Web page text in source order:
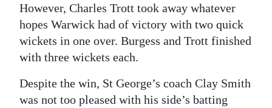
However, Charles Trott took away whatever
hopes Warwick had of victory with two quick
wickets in one over. Burgess and Trott finished
with three wickets each.
Despite the win, St George’s coach Clay Smith
was not too pleased with his side’s batting